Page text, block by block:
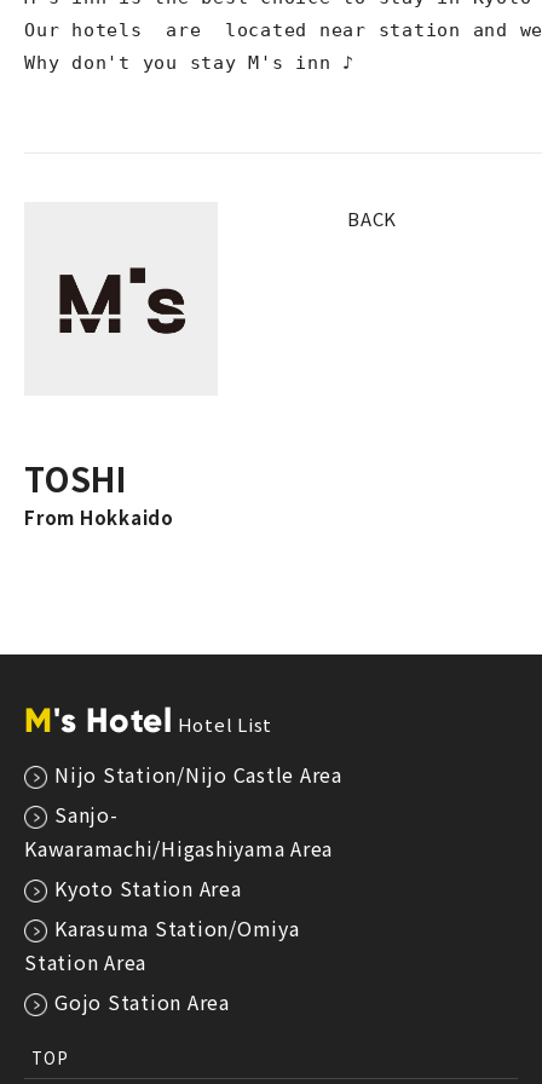
Our hotels  are  located near station and
Why don't you stay M's inn ♪
TOSHI
From Hokkaido
BACK
TOP
M's Hotel Hotel List
Nijo Station/Nijo Castle Area
Sanjo-
Kawaramachi/Higashiyama Area
Kyoto Station Area
Karasuma Station/Omiya
Station Area
Gojo Station Area